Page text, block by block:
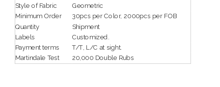
Style of Fabric
Geometric
Minimum Order
Quantity
30pcs per Color, 2000pcs per FOB
Shipment
Labels
Customized.
Payment terms
T/T, L/C at sight.
Martindale Test
20,000 Double Rubs